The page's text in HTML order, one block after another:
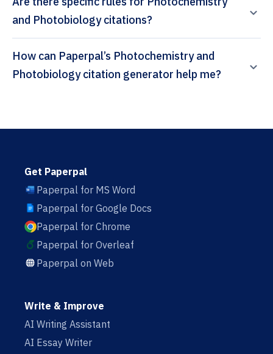
and Photobiology citations?
How can Paperpal’s Photochemistry and
Photobiology citation generator help me?
Get Paperpal
Paperpal for MS Word
Paperpal for Google Docs
Paperpal for Chrome
Paperpal for Overleaf
Paperpal on Web
Write & Improve
AI Writing Assistant
AI Essay Writer